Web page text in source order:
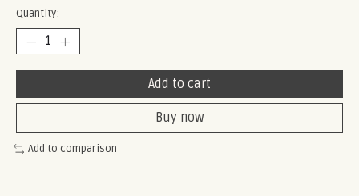
Quantity:
Add to cart
Buy now
Add to comparison